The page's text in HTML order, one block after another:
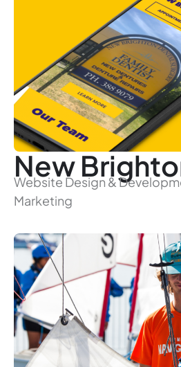
New
Website Design &
Marketing